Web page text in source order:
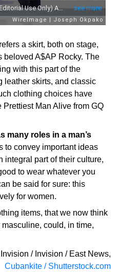
a skirt, both on stage,
beloved A$AP Rocky. The
with this part of the
leather skirts, and classic
clothing choices have
Man Alive from GQ
many roles in a man’s
to convey important ideas
integral part of their culture,
to wear whatever you
be said for sure: this
for women.
items, that we now think
could, in time,
Invision / Invision / East News,
Cubankite / Shutterstock.com